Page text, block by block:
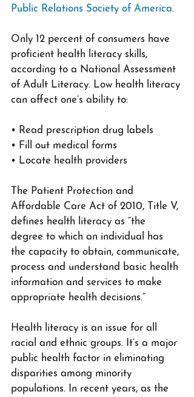
Public Relations Society of America.
Only 12 percent of consumers have
proficient health literacy skills,
according to a National Assessment
of Adult Literacy. Low health literacy
can affect one’s ability to:
• Read prescription drug labels
• Fill out medical forms
• Locate health providers
The Patient Protection and
Affordable Care Act of 2010, Title V,
defines health literacy as “the
degree to which an individual has
the capacity to obtain, communicate,
process and understand basic health
information and services to make
appropriate health decisions.”
Health literacy is an issue for all
racial and ethnic groups. It’s a major
public health factor in eliminating
disparities among minority
populations. In recent years, as the